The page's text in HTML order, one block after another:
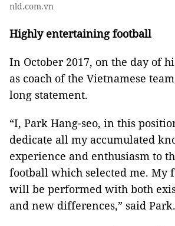
nld.com.vn
Highly entertaining football
In October 2017, on the day of
as coach of the Vietnamese
long statement.
“I, Park Hang-seo, in this
dedicate all my accumulated
experience and enthusiasm to
football which selected me. My
will be performed with both
and new differences,” said Park.